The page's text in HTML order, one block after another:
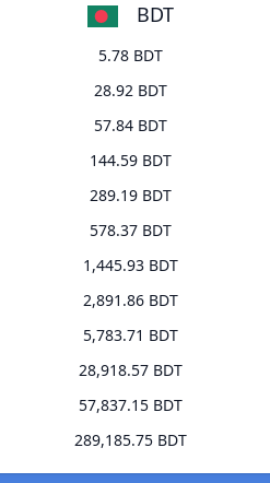
BDT
5.78 BDT
28.92 BDT
57.84 BDT
144.59 BDT
289.19 BDT
578.37 BDT
1,445.93 BDT
2,891.86 BDT
5,783.71 BDT
28,918.57 BDT
57,837.15 BDT
289,185.75 BDT